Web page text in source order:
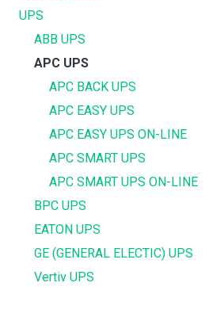
UPS
ABB UPS
APC UPS
APC BACK UPS
APC EASY UPS
APC EASY UPS ON-LINE
APC SMART UPS
APC SMART UPS ON-LINE
BPC UPS
EATON UPS
GE (GENERAL ELECTIC) UPS
Vertiv UPS